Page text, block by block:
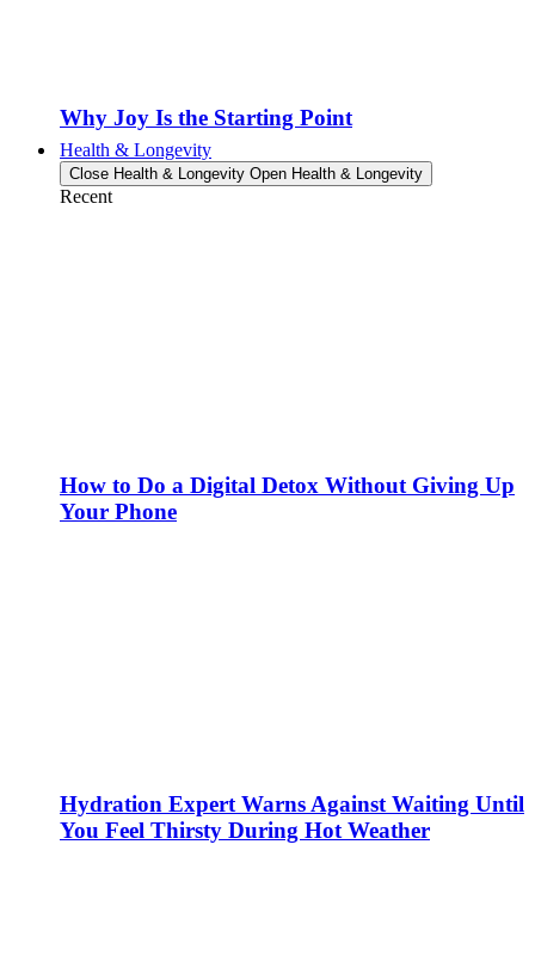
Why Joy Is the Starting Point
Health & Longevity
Close Health & Longevity Open Health & Longevity
Recent
How to Do a Digital Detox Without Giving Up
Your Phone
Hydration Expert Warns Against Waiting Until
You Feel Thirsty During Hot Weather